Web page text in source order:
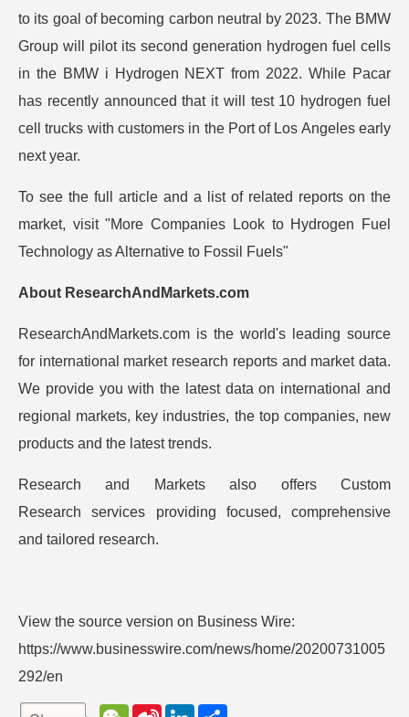
to its goal of becoming carbon neutral by 2023. The BMW
Group will pilot its second generation hydrogen fuel cells
in the BMW i Hydrogen NEXT from 2022. While Pacar
has recently announced that it will test 10 hydrogen fuel
cell trucks with customers in the Port of Los Angeles early
next year.
To see the full article and a list of related reports on the
market, visit"More Companies Look to Hydrogen Fuel
Technology as Alternative to Fossil Fuels"
About ResearchAndMarkets.com
ResearchAndMarkets.com is the world's leading source
for international market research reports and market data.
We provide you with the latest data on international and
regional markets, key industries, the top companies, new
products and the latest trends.
Research and Markets also offers Custom
Research services providing focused, comprehensive
and tailored research.
View the source version on Business Wire:
https://www.businesswire.com/news/home/20200731005
292/en
W S L